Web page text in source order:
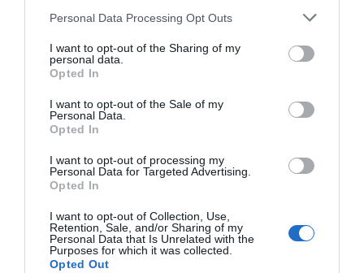
Personal Data Processing Opt Outs
I want to opt-out of the Sharing of my
personal data.
Opted In
I want to opt-out of the Sale of my
Personal Data.
Opted In
I want to opt-out of processing my
Personal Data for Targeted Advertising.
Opted In
I want to opt-out of Collection, Use,
Retention, Sale, and/or Sharing of my
Personal Data that Is Unrelated with the
Purposes for which it was collected.
Opted Out
The property, in the Durban-Corbières area, sits in
AB Real Estate
___________________________________________
Set in almost two hectares of glorious parkland leading
down to the River Boutonne, this 18th century château is
a haven of tranquillity. Yet it is only a few minutes’ drive